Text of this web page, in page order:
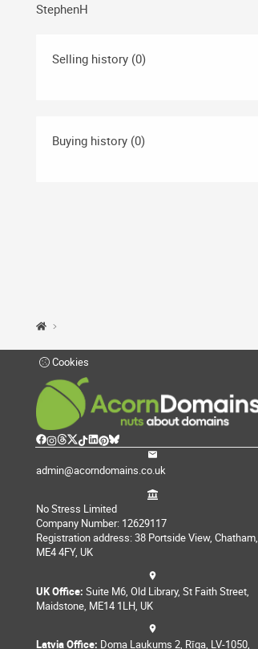
StephenH
Selling history (0)
Buying history (0)
Cookies
admin@acorndomains.co.uk
No Stress Limited
Company Number: 12629117
Registration address: 38 Portside View, Chatham,
ME4 4FY, UK
UK Office: Suite M6, Old Library, St Faith Street,
Maidstone, ME14 1LH, UK
Latvia Office: Doma Laukums 2, Rīga, LV-1050,